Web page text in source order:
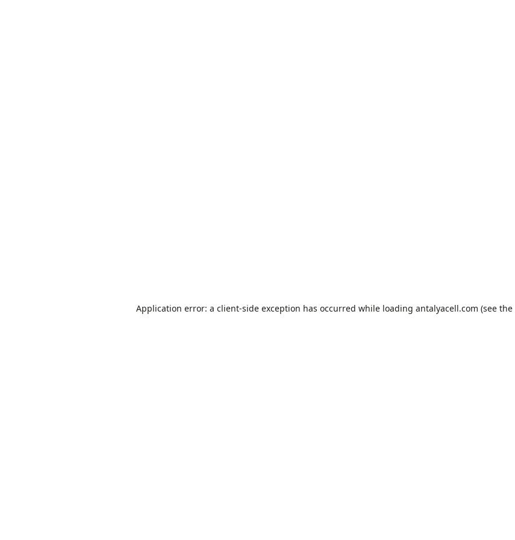
Application error: a client-side exception has occurred while loading antalyacell.com (see the